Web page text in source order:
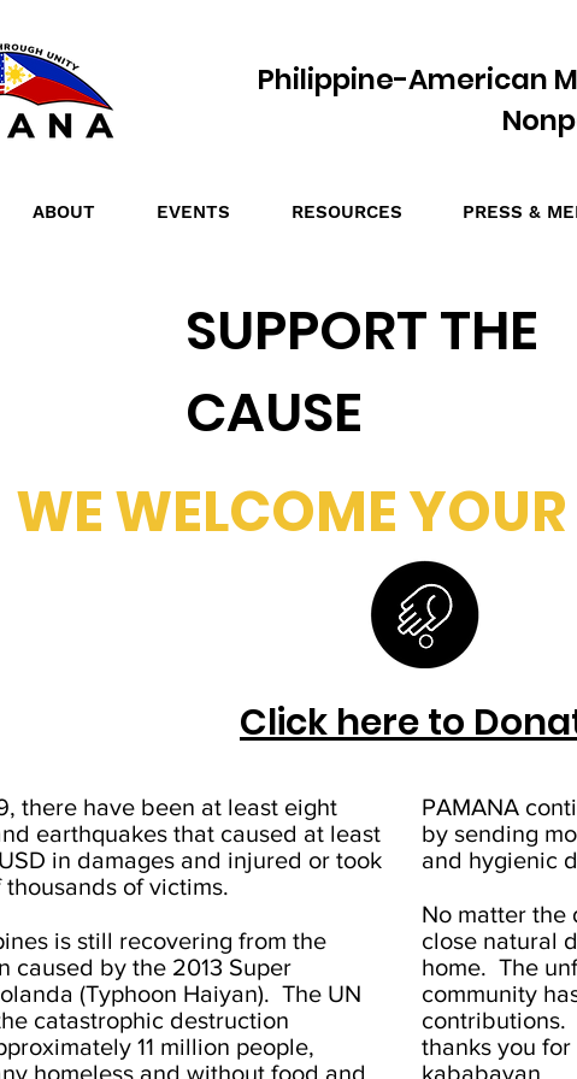
Philippine-American
ABOUT EVENTS RESOURCES PRESS &
SUPPORT THE
CAUSE
WE WELCOME
Click here to
there have been at least eight
earthquakes that caused at least
in damages and injured or took
of victims.
is still recovering from the
caused by the 2013 Super
(Typhoon Haiyan). The UN
catastrophic destruction
11 million people,
homeless and without food and
PAMANA
by sending
and hygienic
No matter the
close natural
home. The
community
contributions.
thanks you
kababayan.